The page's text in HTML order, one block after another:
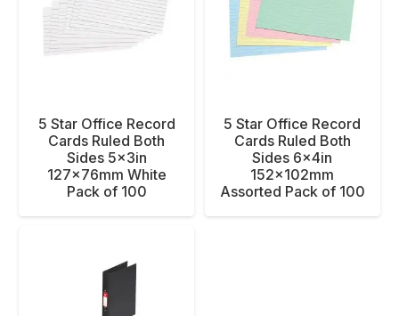
5 Star Office Record
Cards Ruled Both
Sides 5x3in
127x76mm White
Pack of 100
5 Star Office Record
Cards Ruled Both
Sides 6x4in
152x102mm
Assorted Pack of 100